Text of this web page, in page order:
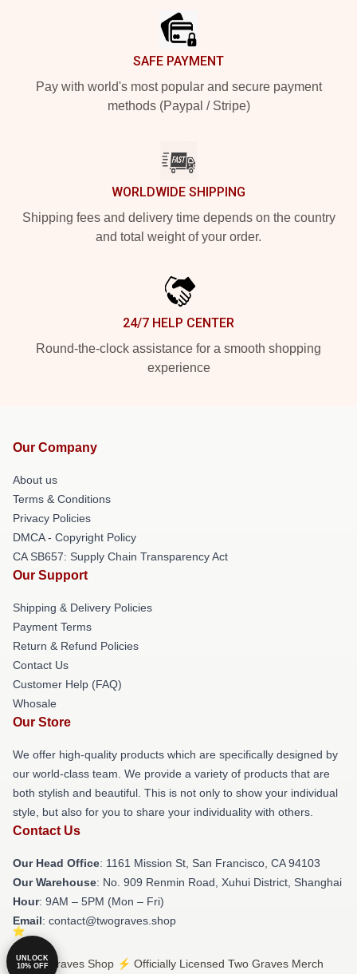
SAFE PAYMENT
Pay with world's most popular and secure payment
methods (Paypal / Stripe)
WORLDWIDE SHIPPING
Shipping fees and delivery time depends on the country
and total weight of your order.
24/7 HELP CENTER
Round-the-clock assistance for a smooth shopping
experience
Our Company
About us
Terms & Conditions
Privacy Policies
DMCA - Copyright Policy
CA SB657: Supply Chain Transparency Act
Our Support
Shipping & Delivery Policies
Payment Terms
Return & Refund Policies
Contact Us
Customer Help (FAQ)
Whosale
Our Store
We offer high-quality products which are specifically designed by
our world-class team. We provide a variety of products that are
both stylish and beautiful. This is not only to show your individual
style, but also for you to share your individuality with others.
Contact Us
Our Head Office: 1161 Mission St, San Francisco, CA 94103
Our Warehouse: No. 909 Renmin Road, Xuhui District, Shanghai
Hour: 9AM – 5PM (Mon – Fri)
Email: contact@twograves.shop
© Two Graves Shop ⚡️ Officially Licensed Two Graves Merch
UNLOCK
10% OFF